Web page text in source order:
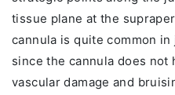
tissue plane at the
cannula is quite common
since the cannula does
vascular damage and